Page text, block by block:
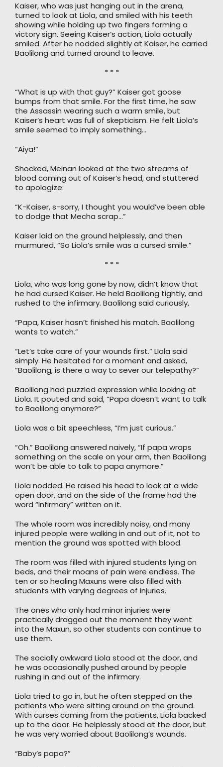
Kaiser, who was just hanging out in the arena,
turned to look at Liola, and smiled with his teeth
showing while holding up two fingers forming a
victory sign. Seeing Kaiser’s action, Liola actually
smiled. After he nodded slightly at Kaiser, he carried
Baolilong and turned around to leave.
* * *
“What is up with that guy?” Kaiser got goose
bumps from that smile. For the first time, he saw
the Assassin wearing such a warm smile, but
Kaiser’s heart was full of skepticism. He felt Liola’s
smile seemed to imply something…
“Aiya!”
Shocked, Meinan looked at the two streams of
blood coming out of Kaiser’s head, and stuttered
to apologize:
“K-Kaiser, s-sorry, I thought you would’ve been able
to dodge that Mecha scrap…”
Kaiser laid on the ground helplessly, and then
murmured, “So Liola’s smile was a cursed smile.”
* * *
Liola, who was long gone by now, didn’t know that
he had cursed Kaiser. He held Baolilong tightly, and
rushed to the infirmary. Baolilong said curiously,
“Papa, Kaiser hasn’t finished his match. Baolilong
wants to watch.”
“Let’s take care of your wounds first.” LIola said
simply. He hesitated for a moment and asked,
“Baolilong, is there a way to sever our telepathy?”
Baolilong had puzzled expression while looking at
Liola. It pouted and said, “Papa doesn’t want to talk
to Baolilong anymore?”
Liola was a bit speechless, “I’m just curious.”
“Oh.” Baolilong answered naively, “If papa wraps
something on the scale on your arm, then Baolilong
won’t be able to talk to papa anymore.”
Liola nodded. He raised his head to look at a wide
open door, and on the side of the frame had the
word “Infirmary” written on it.
The whole room was incredibly noisy, and many
injured people were walking in and out of it, not to
mention the ground was spotted with blood.
The room was filled with injured students lying on
beds, and their moans of pain were endless. The
ten or so healing Maxuns were also filled with
students with varying degrees of injuries.
The ones who only had minor injuries were
practically dragged out the moment they went
into the Maxun, so other students can continue to
use them.
The socially awkward Liola stood at the door, and
he was occasionally pushed around by people
rushing in and out of the infirmary.
Liola tried to go in, but he often stepped on the
patients who were sitting around on the ground.
With curses coming from the patients, Liola backed
up to the door. He helplessly stood at the door, but
he was very worried about Baolilong’s wounds.
“Baby’s papa?”